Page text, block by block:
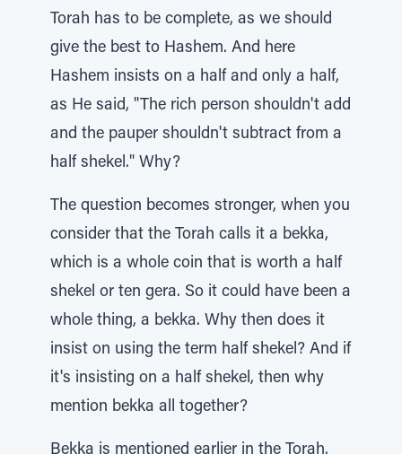
Torah has to be complete, as we should
give the best to Hashem. And here
Hashem insists on a half and only a half,
as He said, "The rich person shouldn't add
and the pauper shouldn't subtract from a
half shekel." Why?
The question becomes stronger, when you
consider that the Torah calls it a bekka,
which is a whole coin that is worth a half
shekel or ten gera. So it could have been a
whole thing, a bekka. Why then does it
insist on using the term half shekel? And if
it's insisting on a half shekel, then why
mention bekka all together?
Bekka is mentioned earlier in the Torah.